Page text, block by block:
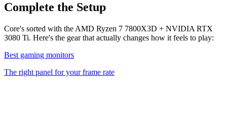
Complete the Setup
Core's sorted with the AMD Ryzen 7 7800X3D + NVIDIA RTX
3080 Ti. Here's the gear that actually changes how it feels to play:
Best gaming monitors
The right panel for your frame rate